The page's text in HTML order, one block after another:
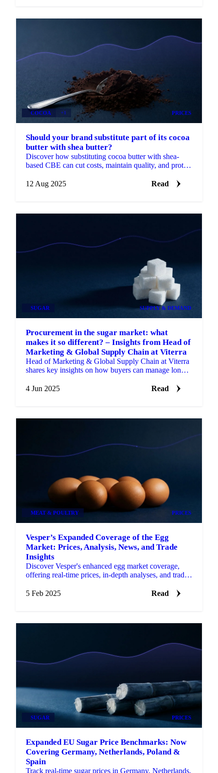
COCOA +1 PRICES
Should your brand substitute part of its cocoa
butter with shea butter?
Discover how substituting cocoa butter with shea-
based CBE can cut costs, maintain quality, and protect
12 Aug 2025
Read
SUGAR SUPPLY & DEMAND
Procurement in the sugar market: what
makes it so different? – Insights from Head of
Marketing & Global Supply Chain at Viterra
Head of Marketing & Global Supply Chain at Viterra
shares key insights on how buyers can manage long-
4 Jun 2025
Read
MEAT & POULTRY PRICES
Vesper’s Expanded Coverage of the Egg
Market: Prices, Analysis, News, and Trade
Insights
Discover Vesper's enhanced egg market coverage,
offering real-time prices, in-depth analyses, and trade
5 Feb 2025
Read
SUGAR PRICES
Expanded EU Sugar Price Benchmarks: Now
Covering Germany, Netherlands, Poland &
Spain
Track real-time sugar prices in Germany, Netherlands,